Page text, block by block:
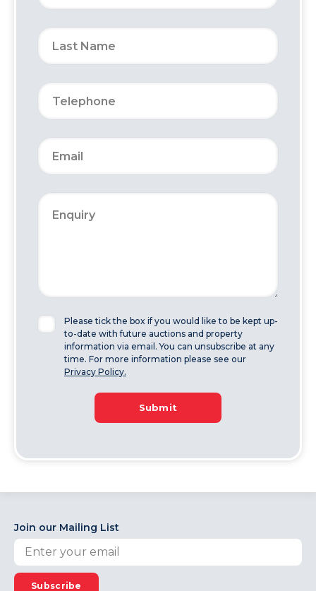
Please tick the box if you would like to be kept up-
to-date with future auctions and property
information via email. You can unsubscribe at any
time. For more information please see our
Privacy Policy.
Submit
Join our Mailing List
Subscribe